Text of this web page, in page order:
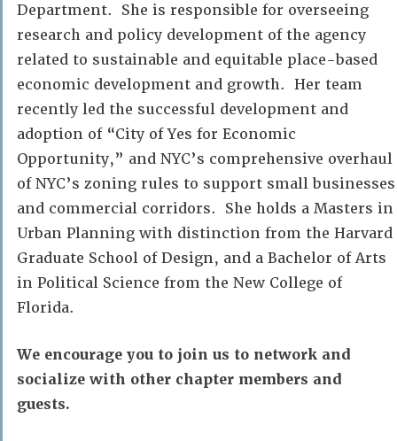
Department. She is responsible for overseeing
research and policy development of the agency
related to sustainable and equitable place-based
economic development and growth. Her team
recently led the successful development and
adoption of “City of Yes for Economic
Opportunity,” and NYC’s comprehensive overhaul
of NYC’s zoning rules to support small businesses
and commercial corridors. She holds a Masters in
Urban Planning with distinction from the Harvard
Graduate School of Design, and a Bachelor of Arts
in Political Science from the New College of
Florida.
We encourage you to join us to network and
socialize with other chapter members and
guests.